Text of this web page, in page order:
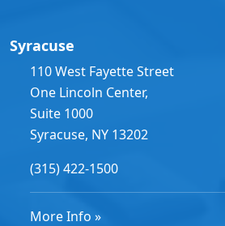
Syracuse
110 West Fayette Street
One Lincoln Center,
Suite 1000
Syracuse, NY 13202
(315) 422-1500
More Info »